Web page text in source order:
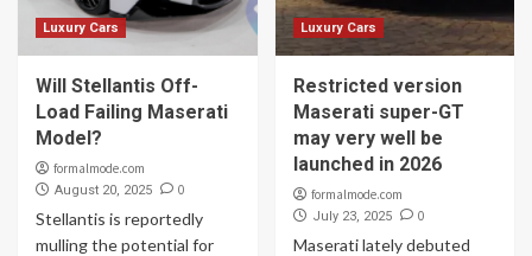
Luxury Cars
Will Stellantis Off-
Load Failing Maserati
Model?
formalmode.com
August 20, 2025 0
Stellantis is reportedly
mulling the potential for
Luxury Cars
Restricted version
Maserati super-GT
may very well be
launched in 2026
formalmode.com
July 23, 2025 0
Maserati lately debuted